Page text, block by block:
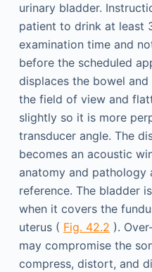
urinary bladder.
patient to drink at least
examination time and
before the scheduled
displaces the bowel
the field of view and
slightly so it is more
transducer angle. The
becomes an acoustic
anatomy and pathology
reference. The bladder
when it covers the
uterus ( Fig. 42.2 ).
may compromise the
compress, distort, and